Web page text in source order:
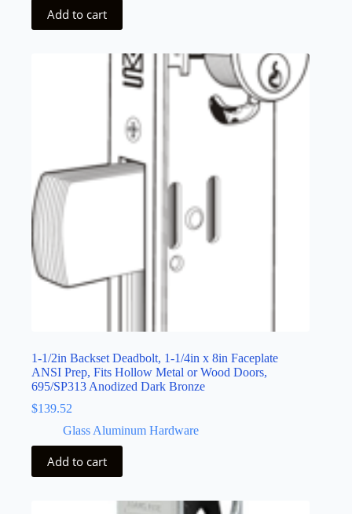
Add to cart
1-1/2in Backset Deadbolt, 1-1/4in x 8in Faceplate
ANSI Prep, Fits Hollow Metal or Wood Doors,
695/SP313 Anodized Dark Bronze
$139.52
Glass Aluminum Hardware
Add to cart